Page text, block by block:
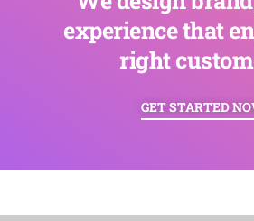
experience that
right
GET STARTED